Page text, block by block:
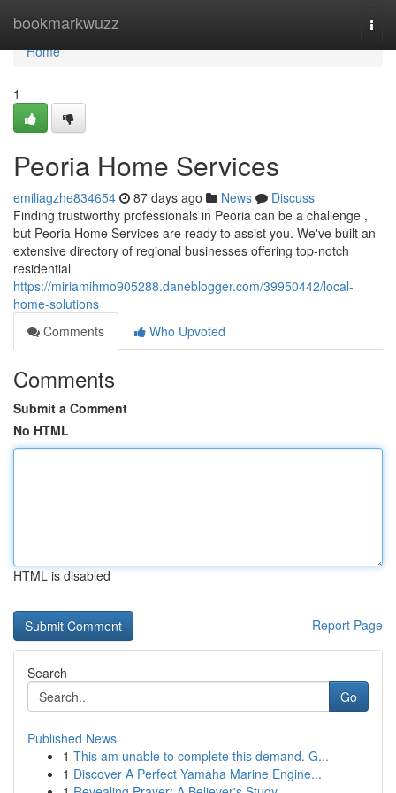
bookmarkwuzz
Home
Home
1
Peoria Home Services
emiliagzhe834654 87 days ago News
Discuss
Finding trustworthy professionals in Peoria can be a challenge ,
but Peoria Home Services are ready to assist you. We've built an
extensive directory of regional businesses offering top-notch
residential
https://miriamihmo905288.daneblogger.com/39950442/local-
home-solutions
Comments
Who Upvoted
Comments
Submit a Comment
No HTML
HTML is disabled
Report Page
Search
Go
Published News
1 This am unable to complete this demand. G...
1 Discover A Perfect Yamaha Marine Engine...